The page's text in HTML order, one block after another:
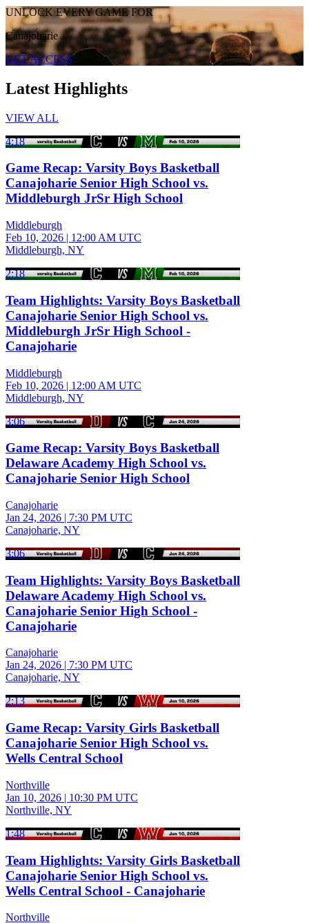
UNLOCK EVERY GAME FOR
Canajoharie
GET ACCESS
Latest Highlights
VIEW ALL
4:18
Game Recap: Varsity Boys Basketball
Canajoharie Senior High School vs.
Middleburgh JrSr High School
Middleburgh
Feb 10, 2026 | 12:00 AM UTC
Middleburgh, NY
2:18
Team Highlights: Varsity Boys Basketball
Canajoharie Senior High School vs.
Middleburgh JrSr High School -
Canajoharie
Middleburgh
Feb 10, 2026 | 12:00 AM UTC
Middleburgh, NY
3:06
Game Recap: Varsity Boys Basketball
Delaware Academy High School vs.
Canajoharie Senior High School
Canajoharie
Jan 24, 2026 | 7:30 PM UTC
Canajoharie, NY
3:06
Team Highlights: Varsity Boys Basketball
Delaware Academy High School vs.
Canajoharie Senior High School -
Canajoharie
Canajoharie
Jan 24, 2026 | 7:30 PM UTC
Canajoharie, NY
2:13
Game Recap: Varsity Girls Basketball
Canajoharie Senior High School vs.
Wells Central School
Northville
Jan 10, 2026 | 10:30 PM UTC
Northville, NY
1:48
Team Highlights: Varsity Girls Basketball
Canajoharie Senior High School vs.
Wells Central School - Canajoharie
Northville